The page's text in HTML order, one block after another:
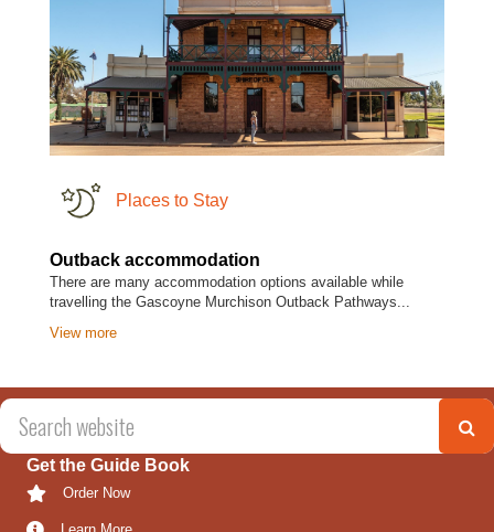
Places to Stay
Outback accommodation
There are many accommodation options available while
travelling the Gascoyne Murchison Outback Pathways...
View more
Get the Guide Book
Order Now